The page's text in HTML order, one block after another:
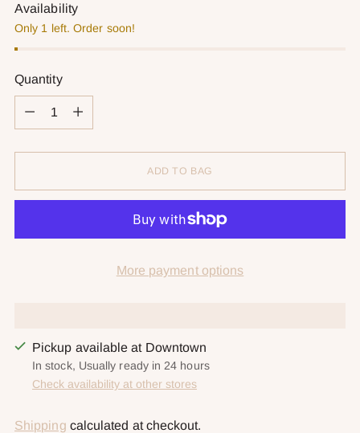
Availability
Only 1 left. Order soon!
Quantity
Quantity
ADD TO BAG
More payment options
Pickup available at Downtown
In stock, Usually ready in 24 hours
Check availability at other stores
Shipping calculated at checkout.